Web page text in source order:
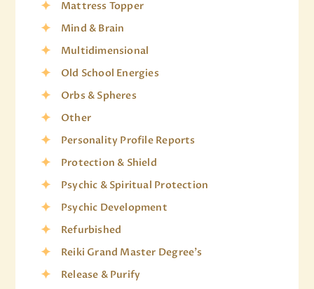
Mattress Topper
Mind & Brain
Multidimensional
Old School Energies
Orbs & Spheres
Other
Personality Profile Reports
Protection & Shield
Psychic & Spiritual Protection
Psychic Development
Refurbished
Reiki Grand Master Degree's
Release & Purify